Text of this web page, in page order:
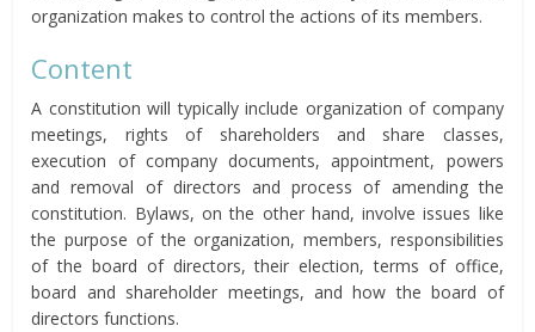
organization makes to control the actions of its members.
Content
A constitution will typically include organization of company
meetings, rights of shareholders and share classes,
execution of company documents, appointment, powers
and removal of directors and process of amending the
constitution. Bylaws, on the other hand, involve issues like
the purpose of the organization, members, responsibilities
of the board of directors, their election, terms of office,
board and shareholder meetings, and how the board of
directors functions.